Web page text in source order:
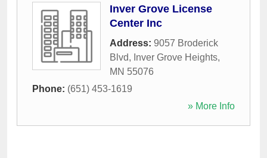
Inver Grove License
Center Inc
Address: 9057 Broderick
Blvd, Inver Grove Heights,
MN 55076
Phone: (651) 453-1619
» More Info